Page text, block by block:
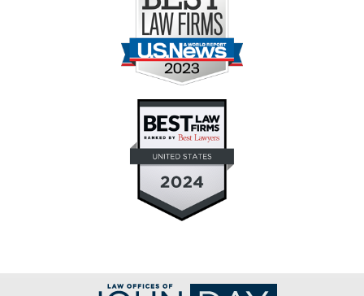
Contact